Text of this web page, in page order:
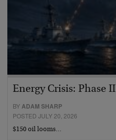
Energy Crisis: Phase II
BYADAM SHARP
POSTED JULY 20, 2026
$150 oil looms…